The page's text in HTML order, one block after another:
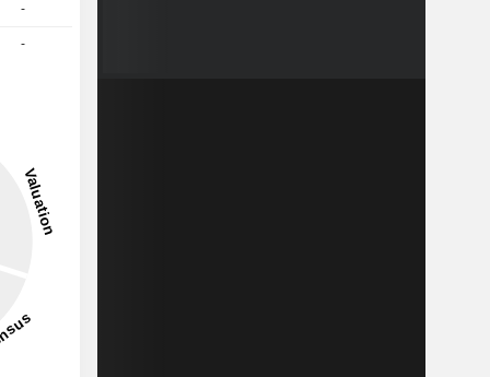
-
-